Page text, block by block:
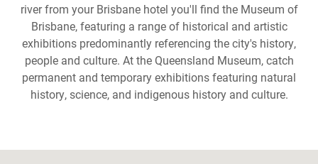
river from your Brisbane hotel you'll find the Museum of
Brisbane, featuring a range of historical and artistic
exhibitions predominantly referencing the city's history,
people and culture. At the Queensland Museum, catch
permanent and temporary exhibitions featuring natural
history, science, and indigenous history and culture.